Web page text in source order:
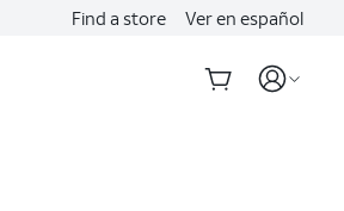
Find a store Ver en español